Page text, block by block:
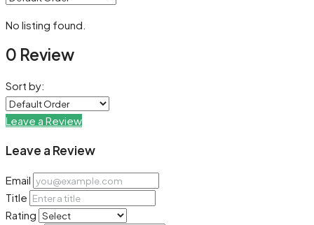
No listing found.
0 Review
Sort by:
Leave a Review
Leave a Review
Email
Title
Rating